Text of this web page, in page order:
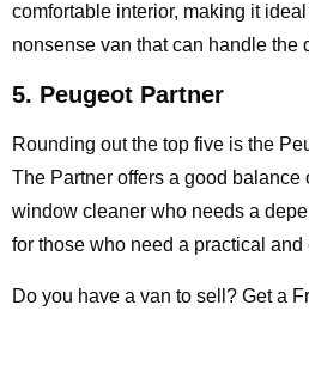
comfortable interior, making it
nonsense van that can handle the
5. Peugeot Partner
Rounding out the top five is the
The Partner offers a good balance
window cleaner who needs a
for those who need a practical
Do you have a van to sell? Get a